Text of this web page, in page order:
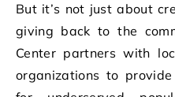
But it’s not just about
giving back to the
Center partners with
organizations to